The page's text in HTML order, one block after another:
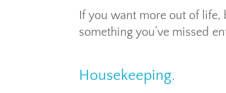
If you want more out of life,
something you’ve missed
Housekeeping.